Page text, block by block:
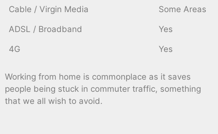
Cable / Virgin Media Some Areas
ADSL / Broadband Yes
4G Yes
Working from home is commonplace as it saves
people being stuck in commuter traffic, something
that we all wish to avoid.